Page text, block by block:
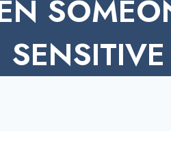
SENSITIVE